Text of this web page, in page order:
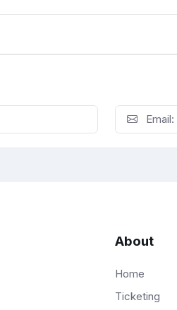
Email:
About
Home
Ticketing